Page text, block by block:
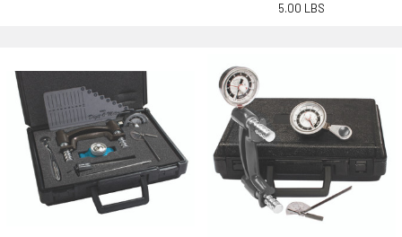
5.00 LBS